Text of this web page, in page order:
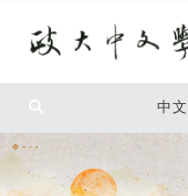
中文